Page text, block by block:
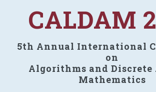
CALDAM
5th Annual International
on
Algorithms and Discrete
Mathematics